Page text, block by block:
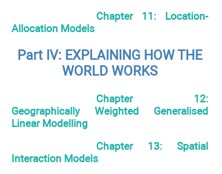
Chapter 11: Location-
Allocation Models
Part IV: EXPLAINING HOW THE
WORLD WORKS
Chapter 12:
Geographically Weighted Generalised
Linear Modelling
Chapter 13: Spatial
Interaction Models